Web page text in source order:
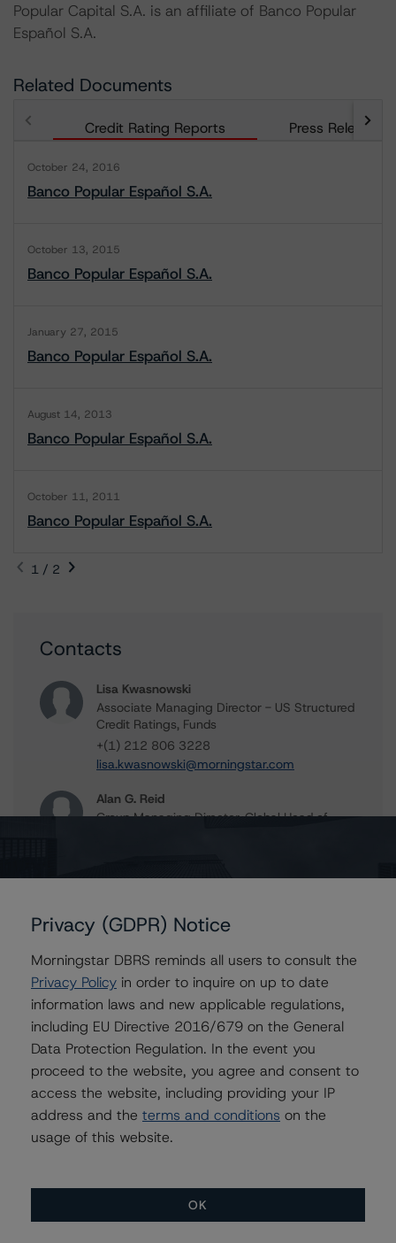
Popular Capital S.A. is an affiliate of Banco Popular
Español S.A.
Related Documents
Credit Rating Reports Press Releases
October 24, 2016
Banco Popular Español S.A.
October 13, 2015
Banco Popular Español S.A.
January 27, 2015
Banco Popular Español S.A.
August 14, 2013
Banco Popular Español S.A.
October 11, 2011
Banco Popular Español S.A.
1 / 2
Contacts
Lisa Kwasnowski
Associate Managing Director - US Structured
Credit Ratings, Funds
+(1) 212 806 3228
lisa.kwasnowski@morningstar.com
Alan G. Reid
Group Managing Director, Global Head of
Further Inquiries
To speak to members of our Business Development or
Media Relations teams, please clickherefor more
information.
Affiliated Issuers
Popular Capital Europe
Privacy (GDPR) Notice
Morningstar DBRS reminds all users to consult the
Privacy Policy in order to inquire on up to date
information laws and new applicable regulations,
including EU Directive 2016/679 on the General
Data Protection Regulation. In the event you
proceed to the website, you agree and consent to
access the website, including providing your IP
address and the terms and conditions on the
usage of this website.
OK